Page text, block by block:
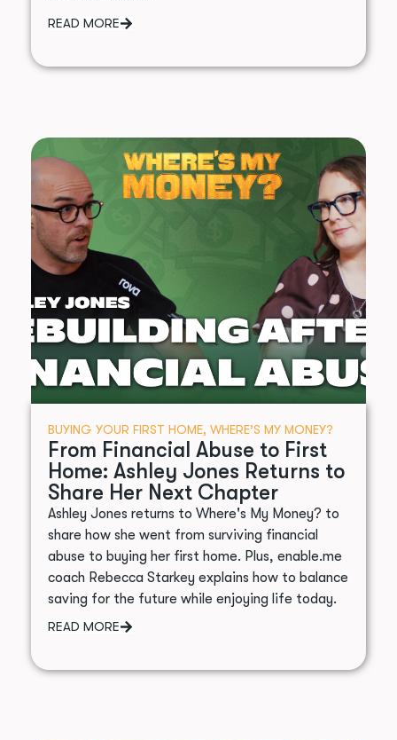
READ MORE
BUYING YOUR FIRST HOME, WHERE’S MY MONEY?
From Financial Abuse to First
Home: Ashley Jones Returns to
Share Her Next Chapter
Ashley Jones returns to Where's My Money? to
share how she went from surviving financial
abuse to buying her first home. Plus, enable.me
coach Rebecca Starkey explains how to balance
saving for the future while enjoying life today.
READ MORE